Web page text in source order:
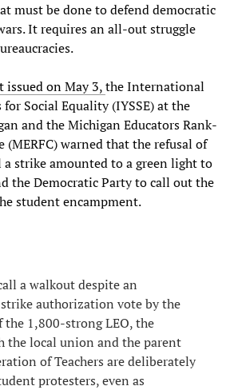
must be done to defend democratic
It requires an all-out struggle
on May 3,the International
Social Equality (IYSSE) at the
and the Michigan Educators Rank-
warned that the refusal of
a strike amounted to a green light to
the Democratic Party to call out the
student encampment.
a walkout despite an
authorization vote by the
1,800-strong LEO, the
the local union and the parent
of Teachers are deliberately
protesters, even as